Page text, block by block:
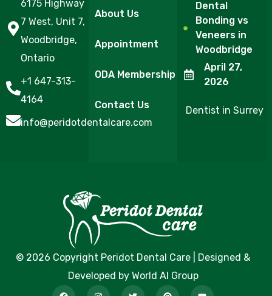
6175 Highway
7 West, Unit 7,
Woodbridge,
Ontario
+1 647-313-
4164
info@peridotdentalcare.com
About Us
Appointment
ODA Membership
Contact Us
Dental
Bonding vs
Veneers in
Woodbridge
April 27,
2026
Dentist in Surrey
© 2026 Copyright Peridot Dental Care | Designed &
Developed by World AI Group